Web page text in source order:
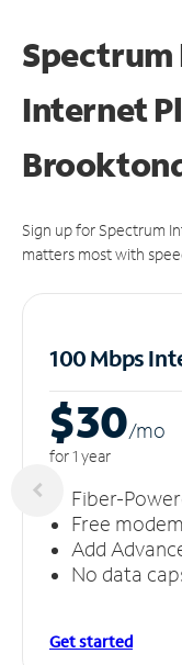
Spectrum
Internet
Sign up for Spectrum
matters most with
100 Mbps
$30/mo
for 1 year
Fiber-
Free modem
Add
No data
Get started